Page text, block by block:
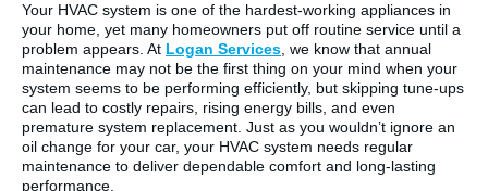
Your HVAC system is one of the hardest-working appliances in
your home, yet many homeowners put off routine service until a
problem appears. At Logan Services , we know that annual
maintenance may not be the first thing on your mind when your
system seems to be performing efficiently, but skipping tune-ups
can lead to costly repairs, rising energy bills, and even
premature system replacement. Just as you wouldn’t ignore an
oil change for your car, your HVAC system needs regular
maintenance to deliver dependable comfort and long-lasting
performance.